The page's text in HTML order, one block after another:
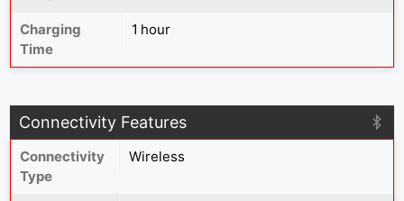
Charging
Time
1 hour
Connectivity Features
Connectivity
Type
Wireless